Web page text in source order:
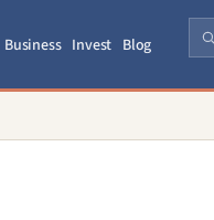
Business Invest Blog